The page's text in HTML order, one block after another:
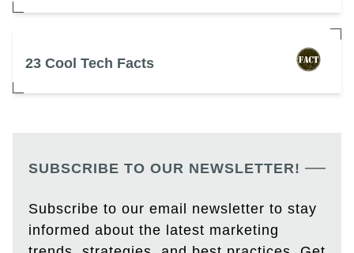
23 Cool Tech Facts
SUBSCRIBE TO OUR NEWSLETTER!
Subscribe to our email newsletter to stay
informed about the latest marketing